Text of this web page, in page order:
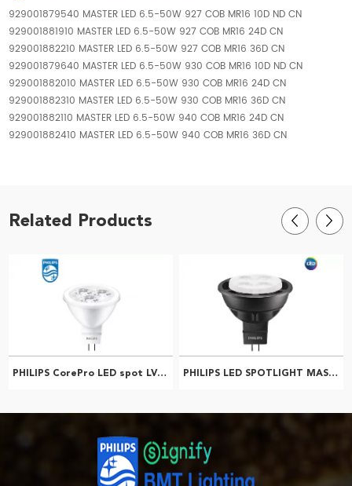
929001879540 MASTER LED 6.5-50W 927 COB MR16 10D ND CN
929001881910 MASTER LED 6.5-50W 927 COB MR16 24D CN
929001882210 MASTER LED 6.5-50W 927 COB MR16 36D CN
929001879640 MASTER LED 6.5-50W 930 COB MR16 10D ND CN
929001882010 MASTER LED 6.5-50W 930 COB MR16 24D CN
929001882310 MASTER LED 6.5-50W 930 COB MR16 36D CN
929001882110 MASTER LED 6.5-50W 940 COB MR16 24D CN
929001882410 MASTER LED 6.5-50W 940 COB MR16 36D CN
Related Products
PHILIPS CorePro LED spot LV MR16 5-50W 2700K 24D 929001240108 PHILIPS LED SPOTLIGHT MASTER LED 4.9-50W 2700K MR16 24D 929003610610